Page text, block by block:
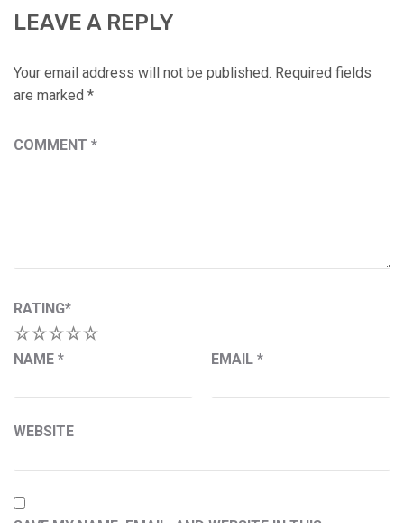
LEAVE A REPLY
Your email address will not be published. Required fields
are marked *
COMMENT *
RATING*
5
4
3
2
NAME * EMAIL *
WEBSITE